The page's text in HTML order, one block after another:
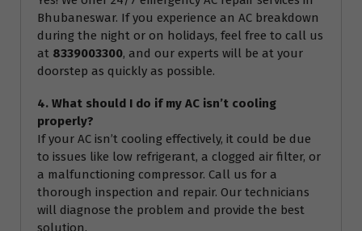
Bhubaneswar. If you experience an AC breakdown
during the night or on holidays, feel free to call us
at 8339003300, and our experts will be at your
doorstep as quickly as possible.
4. What should I do if my AC isn’t cooling
properly?
If your AC isn’t cooling effectively, it could be due
to issues like low refrigerant, a clogged air filter, or
a malfunctioning compressor. Call us for a
thorough inspection and repair. Our technicians
will diagnose the problem and provide the best
solution.